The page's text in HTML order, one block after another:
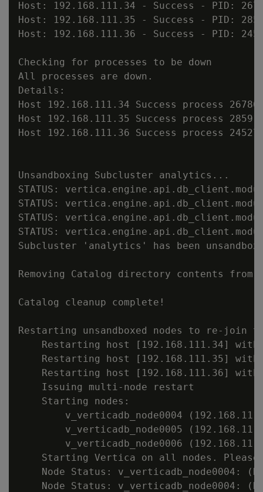
Host: 192.168.111.34 - Success - PID:
Host: 192.168.111.35 - Success - PID:
Host: 192.168.111.36 - Success - PID:
Checking for processes to be down
All processes are down.
Details:
Host 192.168.111.34 Success process
Host 192.168.111.35 Success process
Host 192.168.111.36 Success process
Unsandboxing Subcluster analytics...
STATUS:
STATUS:
STATUS:
STATUS:
Subcluster 'analytics' has been
Removing Catalog directory contents
Catalog cleanup complete!
Restarting unsandboxed nodes to re-join
Restarting host [192.168.111.34]
Restarting host [192.168.111.35]
Restarting host [192.168.111.36]
    Issuing multi-node restart
    Starting nodes:
v_verticadb_node0004
v_verticadb_node0005
v_verticadb_node0006
Starting Vertica on all nodes.
Node Status: v_verticadb_node0004:
Node Status: v_verticadb_node0004: